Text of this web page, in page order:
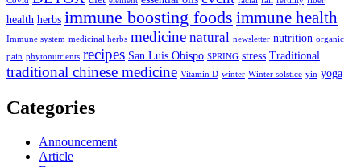
health herbs immune boosting foods immune health
Immune system medicinal herbs medicine natural newsletter nutrition organic
pain phytonutrients recipes San Luis Obispo SPRING stress Traditional
traditional chinese medicine Vitamin D winter Winter solstice yin yoga
Categories
Announcement
Article